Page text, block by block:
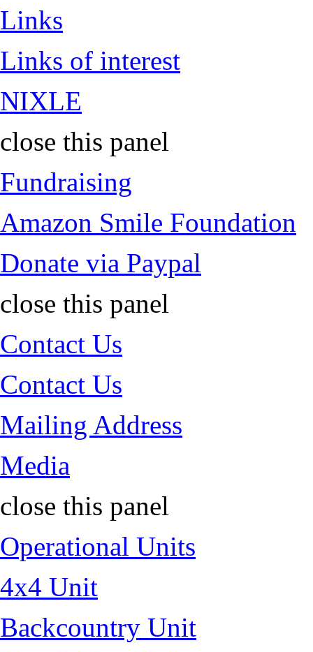
Links
Links of interest
NIXLE
close this panel
Fundraising
Amazon Smile Foundation
Donate via Paypal
close this panel
Contact Us
Contact Us
Mailing Address
Media
close this panel
Operational Units
4x4 Unit
Backcountry Unit